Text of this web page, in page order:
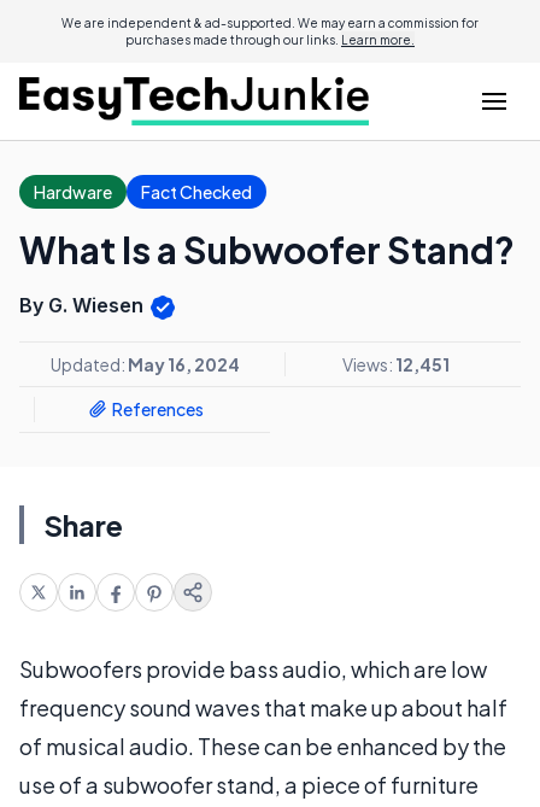
We are independent & ad-supported. We may earn a commission for
purchases made through our links. Learn more.
Hardware Fact Checked
What Is a Subwoofer Stand?
By G. Wiesen
Updated: May 16, 2024 Views: 12,451
References
Share
Subwoofers provide bass audio, which are low
frequency sound waves that make up about half
of musical audio. These can be enhanced by the
use of a subwoofer stand, a piece of furniture